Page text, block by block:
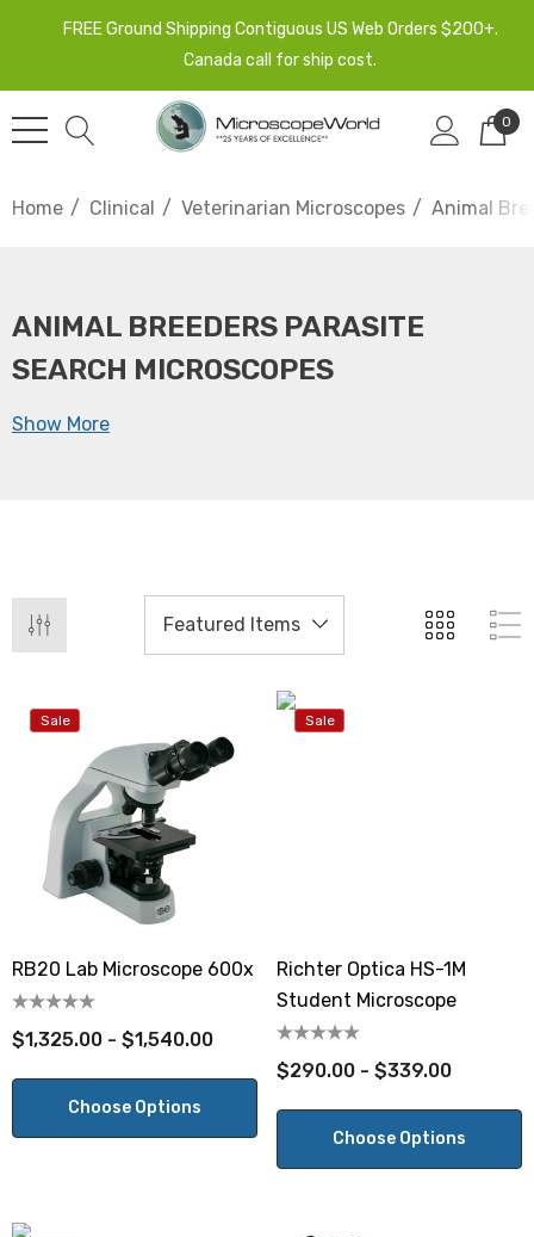
FREE Ground Shipping Contiguous US Web Orders $200+.
Canada call for ship cost.
0
Home Clinical Veterinarian Microscopes Animal
ANIMAL BREEDERS PARASITE
SEARCH MICROSCOPES
Show More
Sale
RB20 Lab Microscope 600x
$1,325.00 - $1,540.00
Choose Options
Sale
Richter Optica HS-1M
Student Microscope
$290.00 - $339.00
Choose Options